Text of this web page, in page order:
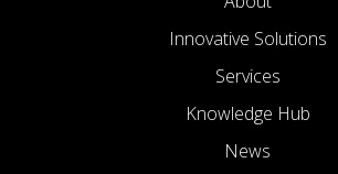
Innovative Solutions
Services
Knowledge Hub
News